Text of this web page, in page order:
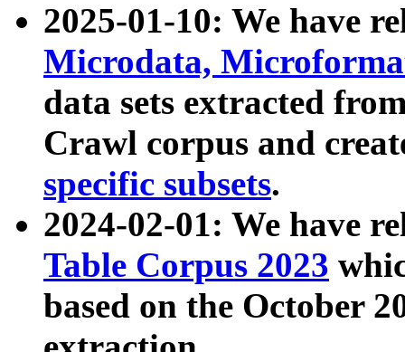
2025-01-10: We have
Microdata,
data sets extracted
Crawl corpus and
specific subsets.
2024-02-01: We have
Table Corpus 2023
based on the October